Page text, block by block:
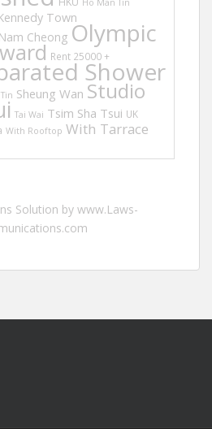
Ho Man Tin
Town
Nam Cheong Olympic
Rent 25000 +Shower
Sheung Wan Studio
Tai Wai Tsim Sha Tsui UK
With Rooftop With Tarrace
Solution by www.Laws-